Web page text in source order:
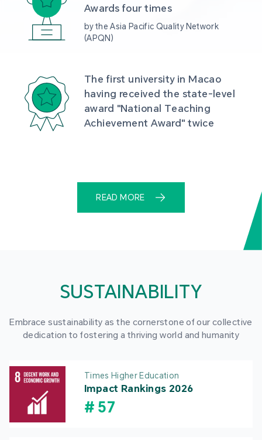
Awards four times
by the Asia Pacific Quality Network
(APQN)
The first university in Macao
having received the state-level
award "National Teaching
Achievement Award" twice
READ MORE
SUSTAINABILITY
Embrace sustainability as the cornerstone of our collective
dedication to fostering a thriving world and humanity
Times Higher Education
Impact Rankings 2026
# 57